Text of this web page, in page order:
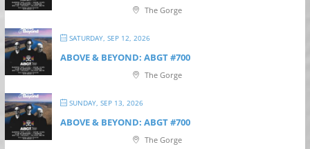
The Gorge
SATURDAY, SEP 12, 2026
ABOVE & BEYOND: ABGT #700
The Gorge
SUNDAY, SEP 13, 2026
ABOVE & BEYOND: ABGT #700
The Gorge